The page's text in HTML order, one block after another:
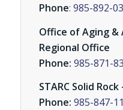
Phone: 985-892-
Office of Aging &
Regional Office
Phone: 985-871-
STARC Solid
Phone: 985-847-